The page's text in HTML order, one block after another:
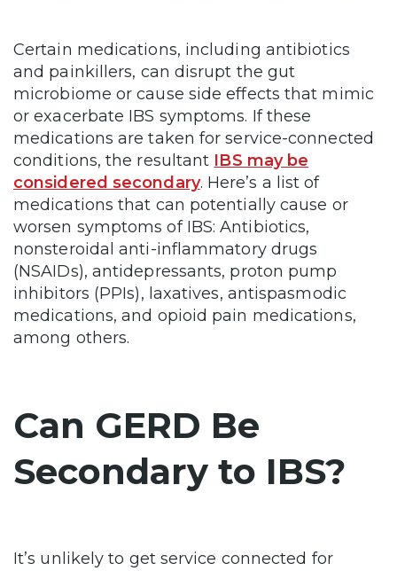
Certain medications, including antibiotics
and painkillers, can disrupt the gut
microbiome or cause side effects that mimic
or exacerbate IBS symptoms. If these
medications are taken for service-connected
conditions, the resultant IBS may be
considered secondary. Here’s a list of
medications that can potentially cause or
worsen symptoms of IBS: Antibiotics,
nonsteroidal anti-inflammatory drugs
(NSAIDs), antidepressants, proton pump
inhibitors (PPIs), laxatives, antispasmodic
medications, and opioid pain medications,
among others.
Can GERD Be
Secondary to IBS?
It’s unlikely to get service connected for